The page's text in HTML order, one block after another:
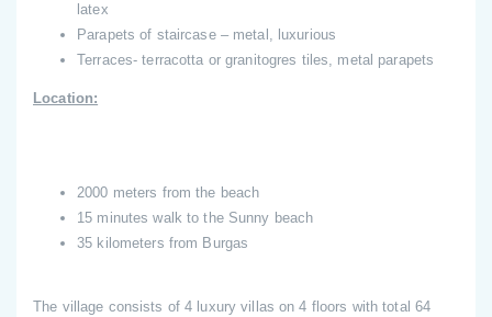
latex
Parapets of staircase – metal, luxurious
Terraces- terracotta or granitogres tiles, metal parapets
Location:
2000 meters from the beach
15 minutes walk to the Sunny beach
35 kilometers from Burgas
The village consists of 4 luxury villas on 4 floors with total 64